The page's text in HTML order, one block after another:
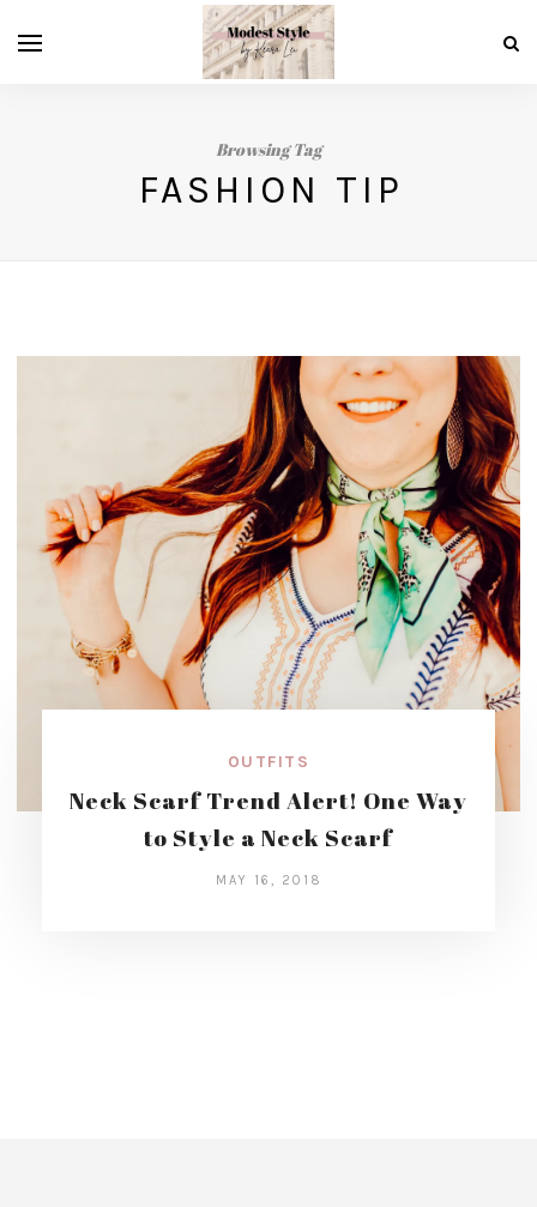
Browsing Tag
FASHION TIP
OUTFITS
Neck Scarf Trend Alert! One Way
to Style a Neck Scarf
MAY 16, 2018